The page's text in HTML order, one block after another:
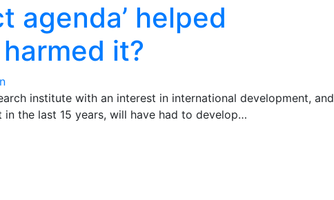
agenda’ helped
it?
institute with an interest in international development, and
the last 15 years, will have had to develop…